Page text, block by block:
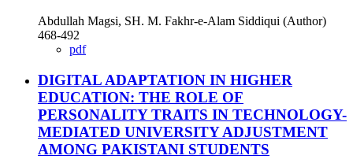
Abdullah Magsi, SH. M. Fakhr-e-Alam Siddiqui (Author)
468-492
pdf
DIGITAL ADAPTATION IN HIGHER
EDUCATION: THE ROLE OF
PERSONALITY TRAITS IN TECHNOLOGY-
MEDIATED UNIVERSITY ADJUSTMENT
AMONG PAKISTANI STUDENTS